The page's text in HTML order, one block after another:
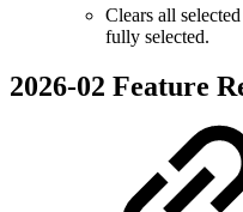
Clears all
fully selected.
2026-02 Feature